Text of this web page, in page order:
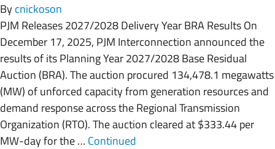
Bycnickoson
PJM Releases 2027/2028 Delivery Year BRA Results On
December 17, 2025, PJM Interconnection announced the
results of its Planning Year 2027/2028 Base Residual
Auction (BRA). The auction procured 134,478.1 megawatts
(MW) of unforced capacity from generation resources and
demand response across the Regional Transmission
Organization (RTO). The auction cleared at $333.44 per
MW-day for the … Continued